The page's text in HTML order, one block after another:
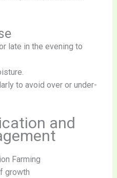
late in the evening to
to avoid over or under-
and
Farming
growth